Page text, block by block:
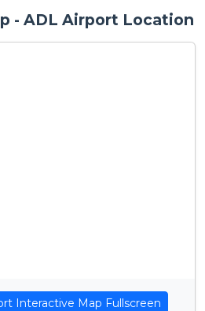
- ADL Airport Location
Interactive Map Fullscreen